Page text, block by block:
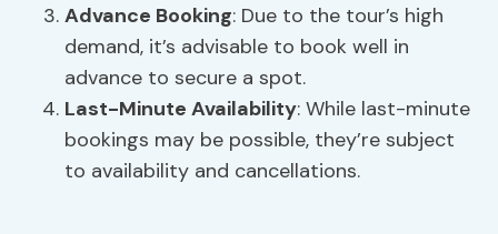
Advance Booking: Due to the tour’s high
demand, it’s advisable to book well in
advance to secure a spot.
Last-Minute Availability: While last-minute
bookings may be possible, they’re subject
to availability and cancellations.